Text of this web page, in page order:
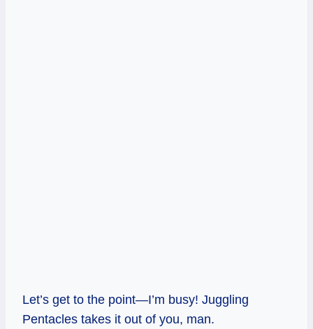
Let’s get to the point—I’m busy! Juggling
Pentacles takes it out of you, man.